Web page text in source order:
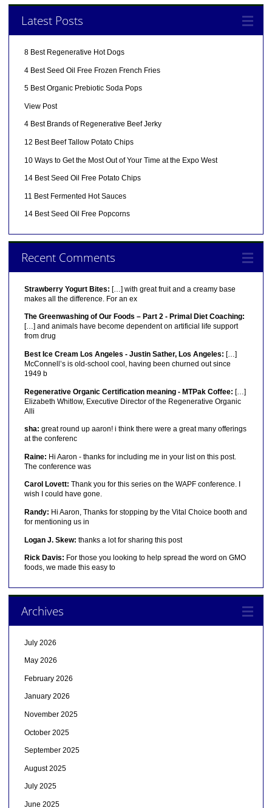
Latest Posts
8 Best Regenerative Hot Dogs
4 Best Seed Oil Free Frozen French Fries
5 Best Organic Prebiotic Soda Pops
View Post
4 Best Brands of Regenerative Beef Jerky
12 Best Beef Tallow Potato Chips
10 Ways to Get the Most Out of Your Time at the Expo West
14 Best Seed Oil Free Potato Chips
11 Best Fermented Hot Sauces
14 Best Seed Oil Free Popcorns
Recent Comments
Strawberry Yogurt Bites: […] with great fruit and a creamy base
makes all the difference. For an ex
The Greenwashing of Our Foods – Part 2 - Primal Diet Coaching:
[…] and animals have become dependent on artificial life support
from drug
Best Ice Cream Los Angeles - Justin Sather, Los Angeles: […]
McConnell’s is old-school cool, having been churned out since
1949 b
Regenerative Organic Certification meaning - MTPak Coffee: […]
Elizabeth Whitlow, Executive Director of the Regenerative Organic
Alli
sha: great round up aaron! i think there were a great many offerings
at the conferenc
Raine: Hi Aaron - thanks for including me in your list on this post.
The conference was
Carol Lovett: Thank you for this series on the WAPF conference. I
wish I could have gone.
Randy: Hi Aaron, Thanks for stopping by the Vital Choice booth and
for mentioning us in
Logan J. Skew: thanks a lot for sharing this post
Rick Davis: For those you looking to help spread the word on GMO
foods, we made this easy to
Archives
July 2026
May 2026
February 2026
January 2026
November 2025
October 2025
September 2025
August 2025
July 2025
June 2025